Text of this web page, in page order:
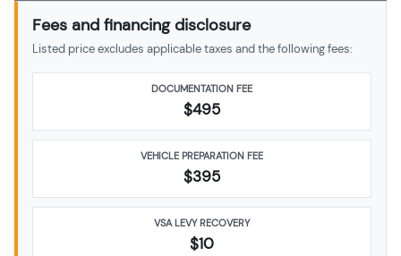
Fees and financing disclosure
Listed price excludes applicable taxes and the following fees:
DOCUMENTATION FEE
$495
VEHICLE PREPARATION FEE
$395
VSA LEVY RECOVERY
$10